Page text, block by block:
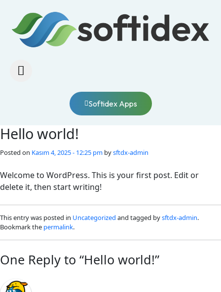
Softidex Apps
Hello world!
Posted on Kasım 4, 2025 - 12:25 pm bysftdx-admin
Welcome to WordPress. This is your first post. Edit or
delete it, then start writing!
This entry was posted in Uncategorized and tagged bysftdx-admin.
Bookmark the permalink.
One Reply to “Hello world!”